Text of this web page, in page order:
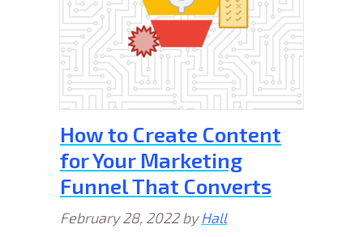
How to Create Content
for Your Marketing
Funnel That Converts
February 28, 2022byHall